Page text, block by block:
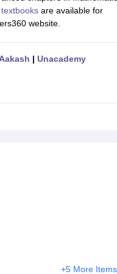
Social ScienceNCERT
Social Science NCERT
for Class 10 MathsNCERT
NCERT syllabus
12 Maths NCERT
11th MathematicsNCERT
are available for
website.
Aakash | Unacademy
+5 More Items